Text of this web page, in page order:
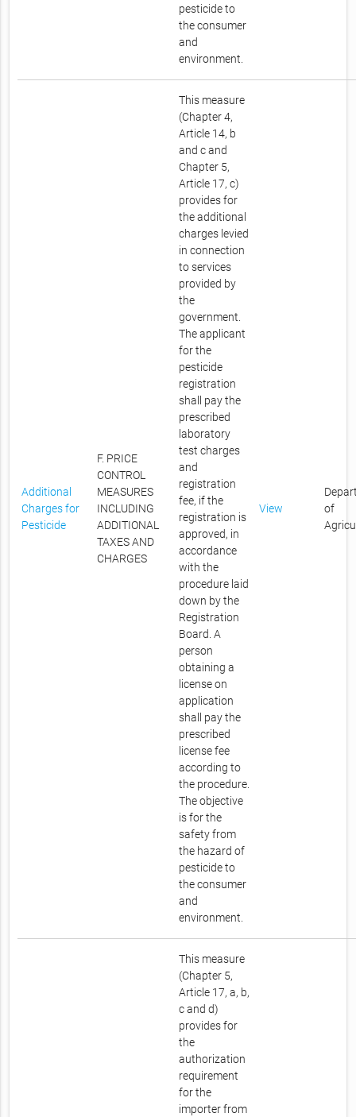
pesticide to
the consumer
and
environment.
Additional
Charges for
Pesticide
F. PRICE
CONTROL
MEASURES
INCLUDING
ADDITIONAL
TAXES AND
CHARGES
This measure
(Chapter 4,
Article 14, b
and c and
Chapter 5,
Article 17, c)
provides for
the additional
charges levied
in connection
to services
provided by
the
government.
The applicant
for the
pesticide
registration
shall pay the
prescribed
laboratory
test charges
and
registration
fee, if the
registration is
approved, in
accordance
with the
procedure laid
down by the
Registration
Board. A
person
obtaining a
license on
application
shall pay the
prescribed
license fee
according to
the procedure.
The objective
is for the
safety from
the hazard of
pesticide to
the consumer
and
environment.
View
of
This measure
(Chapter 5,
Article 17, a, b,
c and d)
provides for
the
authorization
requirement
for the
importer from